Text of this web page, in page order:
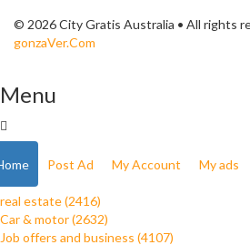
© 2026 City Gratis Australia • All rights
gonzaVer.Com
Menu
Post Ad My Account My ads
real estate (2416)
Car & motor (2632)
Job offers and business (4107)